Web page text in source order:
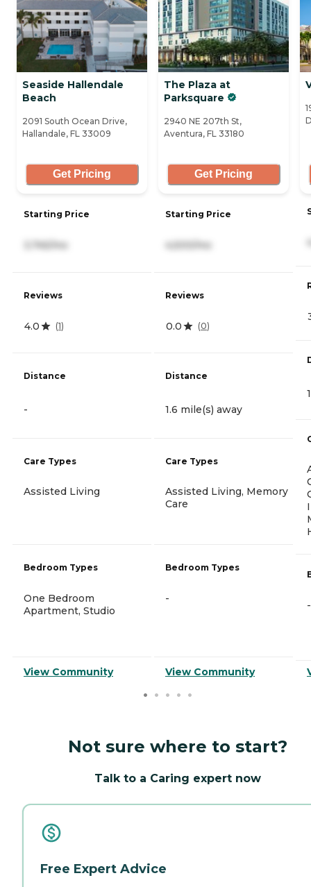
Seaside Hallendale
Beach
2091 South Ocean Drive,
Hallandale, FL 33009
Get Pricing
Starting Price
Reviews
4.0 (1)
Distance
-
Care Types
Assisted Living
Bedroom Types
One Bedroom
Apartment, Studio
View Community
The Plaza at
Parksquare
2940 NE 207th St,
Aventura, FL 33180
Get Pricing
Starting Price
Reviews
0.0 (0)
Distance
1.6 mile(s) away
Care Types
Assisted Living, Memory
Care
Bedroom Types
-
View Community
-
Not sure where to start?
Talk to a Caring expert now
Free Expert Advice